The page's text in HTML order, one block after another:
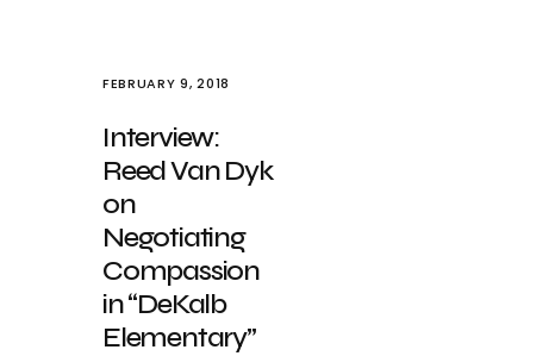
FEBRUARY 9, 2018
Interview:
Reed Van Dyk
on
Negotiating
Compassion
in “DeKalb
Elementary”